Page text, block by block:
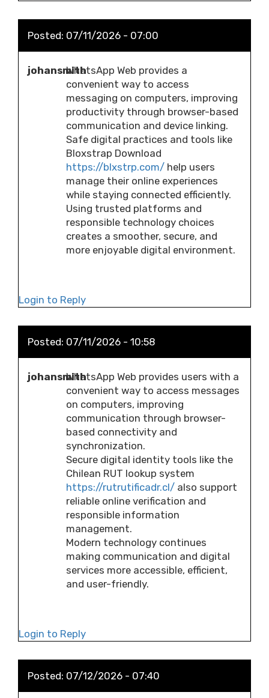
Posted: 07/11/2026 - 07:00
johansmithWhatsApp Web provides a
convenient way to access
messaging on computers, improving
productivity through browser-based
communication and device linking.
Safe digital practices and tools like
Bloxstrap Download
https://blxstrp.com/ help users
manage their online experiences
while staying connected efficiently.
Using trusted platforms and
responsible technology choices
creates a smoother, secure, and
more enjoyable digital environment.
Login to Reply
Posted: 07/11/2026 - 10:58
johansmithWhatsApp Web provides users with a
convenient way to access messages
on computers, improving
communication through browser-
based connectivity and
synchronization.
Secure digital identity tools like the
Chilean RUT lookup system
https://rutrutificadr.cl/ also support
reliable online verification and
responsible information
management.
Modern technology continues
making communication and digital
services more accessible, efficient,
and user-friendly.
Login to Reply
Posted: 07/12/2026 - 07:40